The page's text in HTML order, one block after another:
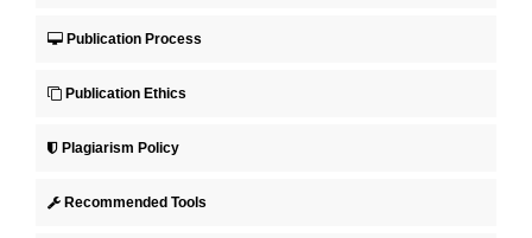
Publication Process
Publication Ethics
Plagiarism Policy
Recommended Tools